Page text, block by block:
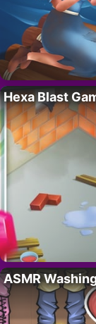
Hexa Blast
ASMR